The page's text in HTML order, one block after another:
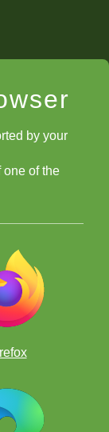
by your
one of the